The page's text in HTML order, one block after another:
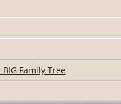
BIG Family Tree